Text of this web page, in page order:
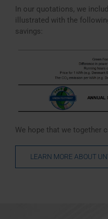
In our quotations, we
illustrated with the
savings:
We hope that we together
LEARN MORE ABOUT